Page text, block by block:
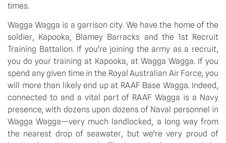
times.
Wagga Wagga is a garrison city. We have the home of the
soldier, Kapooka, Blamey Barracks and the 1st Recruit
Training Battalion. If you’re joining the army as a recruit,
you do your training at Kapooka, at Wagga Wagga. If you
spend any given time in the Royal Australian Air Force, you
will more than likely end up at RAAF Base Wagga. Indeed,
connected to and a vital part of RAAF Wagga is a Navy
presence, with dozens upon dozens of Naval personnel in
Wagga Wagga—very much landlocked, a long way from
the nearest drop of seawater, but we’re very proud of